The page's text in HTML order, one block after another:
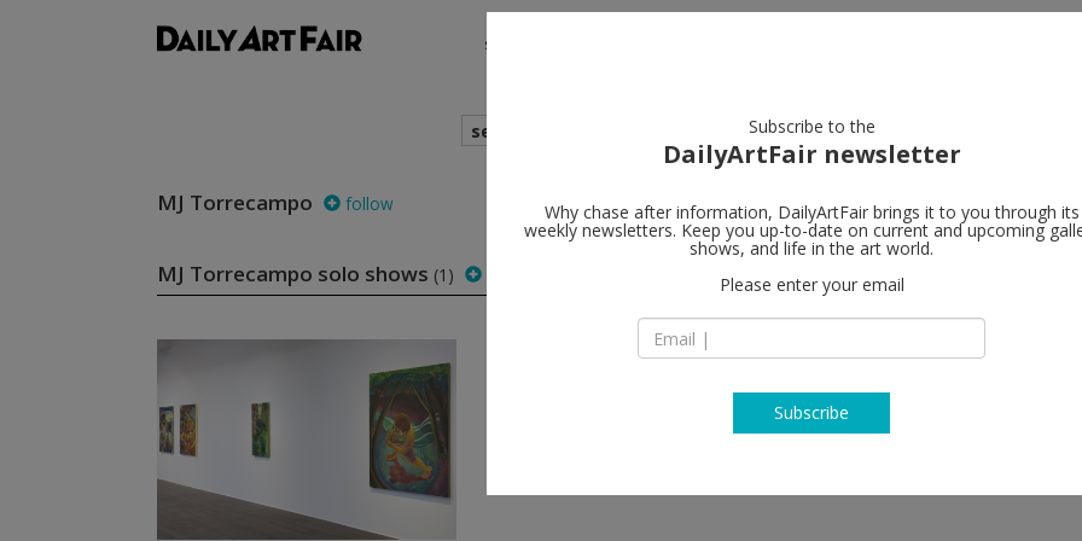
shows
search
MJ Torrecampo follow
MJ Torrecampo solo shows (1) follow
Subscribe to the
DailyArtFair newsletter
Why chase after information, DailyArtFair brings it to you through its
weekly newsletters. Keep you up-to-date on current and upcoming
shows, and life in the art world.
Please enter your email
Subscribe